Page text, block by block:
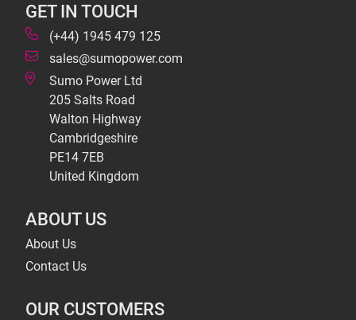
GET IN TOUCH
(+44) 1945 479 125
sales@sumopower.com
Sumo Power Ltd
205 Salts Road
Walton Highway
Cambridgeshire
PE14 7EB
United Kingdom
ABOUT US
About Us
Contact Us
OUR CUSTOMERS